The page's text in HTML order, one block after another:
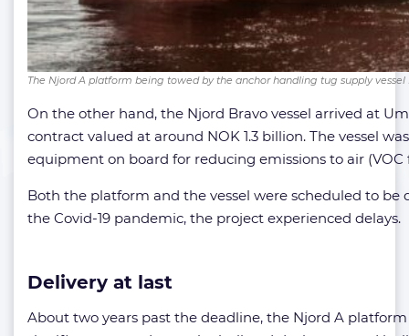
The Njord A platform being towed by the anchor handling tug supply vessel
On the other hand, the Njord Bravo vessel arrived at
contract valued at around NOK 1.3 billion. The vessel
equipment on board for reducing emissions to air
Both the platform and the vessel were scheduled to
the Covid-19 pandemic, the project experienced delays.
Delivery at last
About two years past the deadline, the Njord A